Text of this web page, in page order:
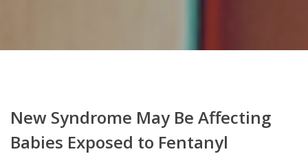
New Syndrome May Be Affecting
Babies Exposed to Fentanyl